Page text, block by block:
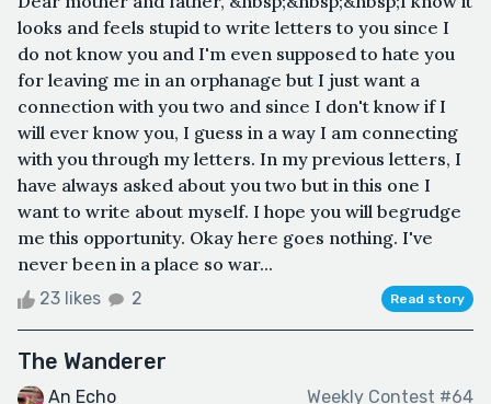
looks and feels stupid to write letters to you since I
do not know you and I'm even supposed to hate you
for leaving me in an orphanage but I just want a
connection with you two and since I don't know if I
will ever know you, I guess in a way I am connecting
with you through my letters. In my previous letters, I
have always asked about you two but in this one I
want to write about myself. I hope you will begrudge
me this opportunity. Okay here goes nothing. I've
never been in a place so war...
23 likes 2 Read story
The Wanderer
An Echo Weekly Contest #64